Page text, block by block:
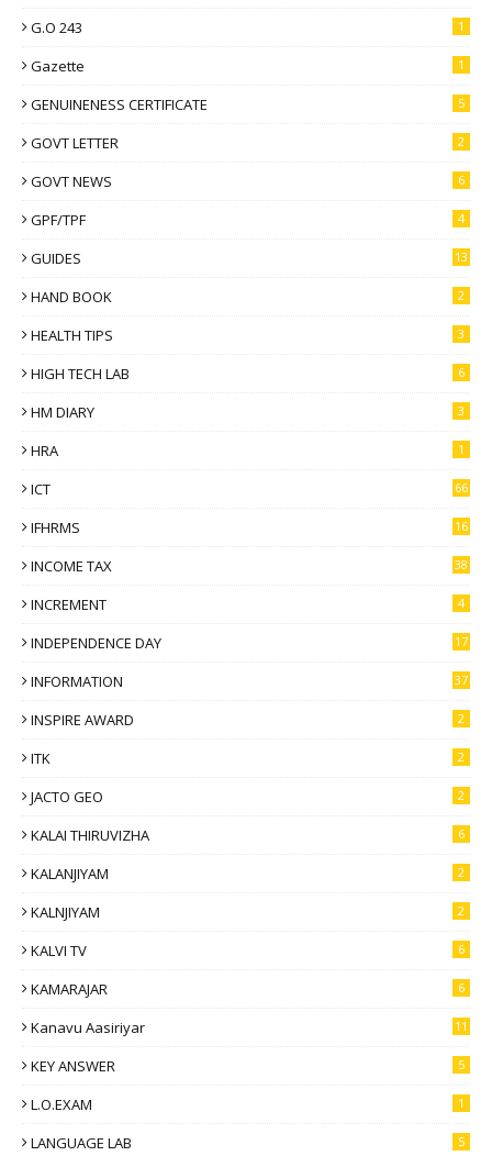
G.O 243 1
Gazette 1
GENUINENESS CERTIFICATE 5
GOVT LETTER 2
GOVT NEWS 6
GPF/TPF 4
GUIDES 13
HAND BOOK 2
HEALTH TIPS 3
HIGH TECH LAB 6
HM DIARY 3
HRA 1
ICT 66
IFHRMS 16
INCOME TAX 38
INCREMENT 4
INDEPENDENCE DAY 17
INFORMATION 37
INSPIRE AWARD 2
ITK 2
JACTO GEO 2
KALAI THIRUVIZHA 6
KALANJIYAM 2
KALNJIYAM 2
KALVI TV 6
KAMARAJAR 6
Kanavu Aasiriyar 11
KEY ANSWER 5
L.O.EXAM 1
LANGUAGE LAB 5